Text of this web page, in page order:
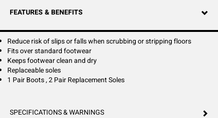
FEATURES & BENEFITS
Reduce risk of slips or falls when scrubbing or stripping floors
Fits over standard footwear
Keeps footwear clean and dry
Replaceable soles
1 Pair Boots , 2 Pair Replacement Soles
SPECIFICATIONS & WARNINGS